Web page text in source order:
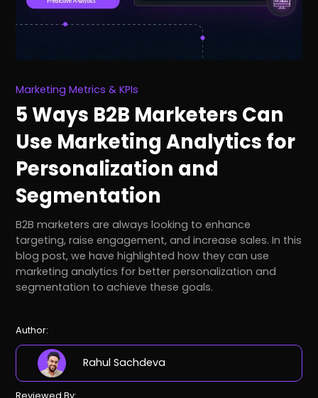
Marketing Metrics & KPIs
5 Ways B2B Marketers Can
Use Marketing Analytics for
Personalization and
Segmentation
B2B marketers are always looking to enhance
targeting, raise engagement, and increase sales. In this
blog post, we have highlighted how they can use
marketing analytics for better personalization and
segmentation to achieve these goals.
Author:
Rahul Sachdeva
Reviewed By: